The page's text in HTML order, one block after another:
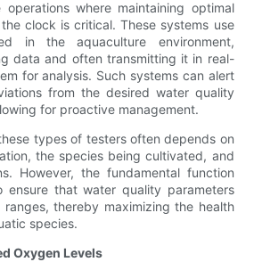
where maintaining optimal
clock is critical. These systems use
in the aquaculture environment,
data and often transmitting it in real-
for analysis. Such systems can alert
from the desired water quality
for proactive management.
types of testers often depends on
the species being cultivated, and
However, the fundamental function
ensure that water quality parameters
ranges, thereby maximizing the health
species.
Oxygen Levels